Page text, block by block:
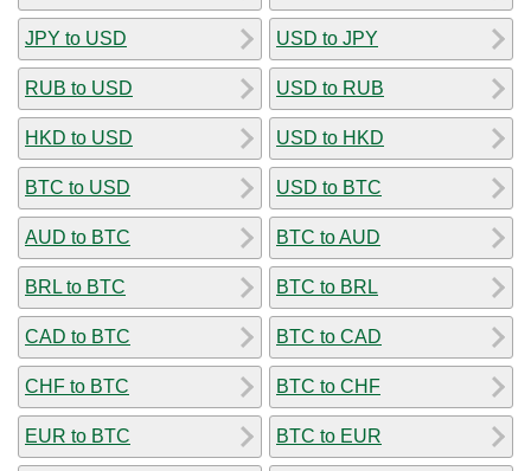
JPY to USD
RUB to USD
HKD to USD
BTC to USD
AUD to BTC
BRL to BTC
CAD to BTC
CHF to BTC
EUR to BTC
USD to JPY
USD to RUB
USD to HKD
USD to BTC
BTC to AUD
BTC to BRL
BTC to CAD
BTC to CHF
BTC to EUR